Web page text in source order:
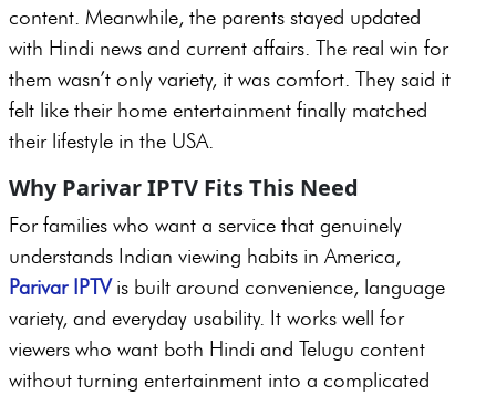
content. Meanwhile, the parents stayed updated
with Hindi news and current affairs. The real win for
them wasn’t only variety, it was comfort. They said it
felt like their home entertainment finally matched
their lifestyle in the USA.
Why Parivar IPTV Fits This Need
For families who want a service that genuinely
understands Indian viewing habits in America,
Parivar IPTVis built around convenience, language
variety, and everyday usability. It works well for
viewers who want both Hindi and Telugu content
without turning entertainment into a complicated